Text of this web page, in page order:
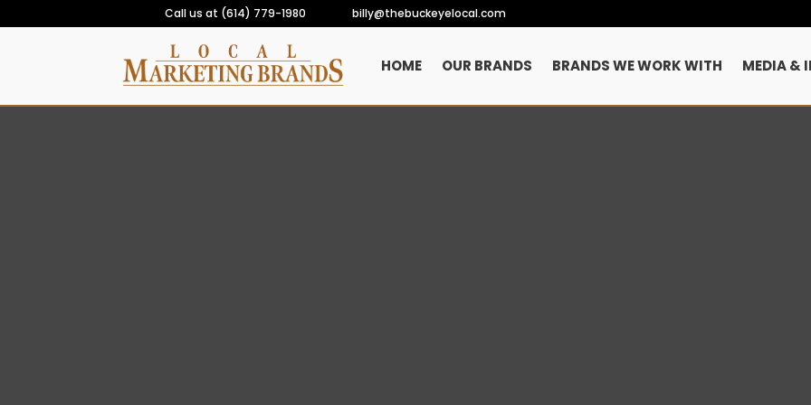
Call us at (614) 779-1980 billy@thebuckeyelocal.com
HOME OUR BRANDS BRANDS WE WORK WITH MEDIA &